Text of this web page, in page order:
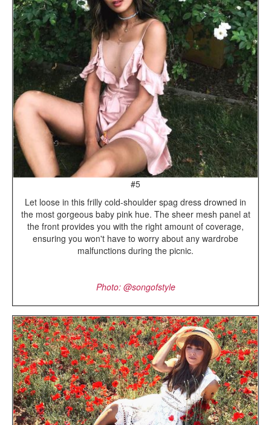
#5
Let loose in this frilly cold-shoulder spag dress drowned in
the most gorgeous baby pink hue. The sheer mesh panel at
the front provides you with the right amount of coverage,
ensuring you won't have to worry about any wardrobe
malfunctions during the picnic.
Photo: @songofstyle